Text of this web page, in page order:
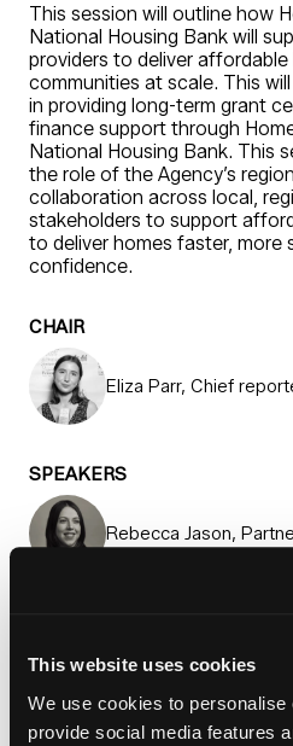
This website uses cookies
We use cookies to personalise
provide social media features
This session will outline how
National Housing Bank will
providers to deliver
communities at scale. This
in providing long-term grant
finance support through
National Housing Bank. This
the role of the Agency’s
collaboration across local,
stakeholders to support
to deliver homes faster, more
confidence.
CHAIR
Eliza Parr, Chief
SPEAKERS
Rebecca Jason,
Homes England